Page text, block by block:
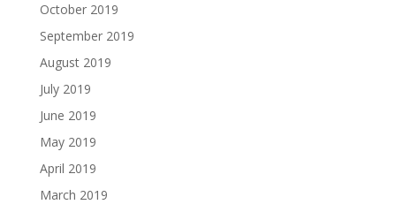
October 2019
September 2019
August 2019
July 2019
June 2019
May 2019
April 2019
March 2019